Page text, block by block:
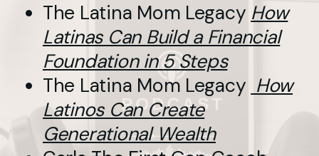
The Latina Mom Legacy How
Latinas Can Build a Financial
Foundation in 5 Steps
The Latina Mom Legacy How
Latinos Can Create
Generational Wealth